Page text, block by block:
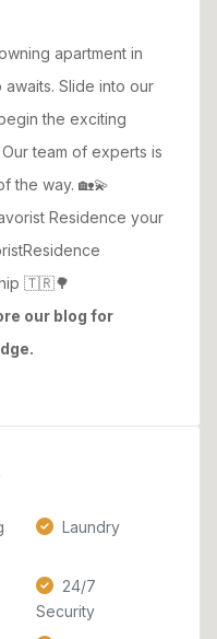
apartment in
Slide into our
the exciting
team of experts is
the way. 🏡💫
Residence your
🇹🇷🌳
our blog for
Laundry
24/7
Security